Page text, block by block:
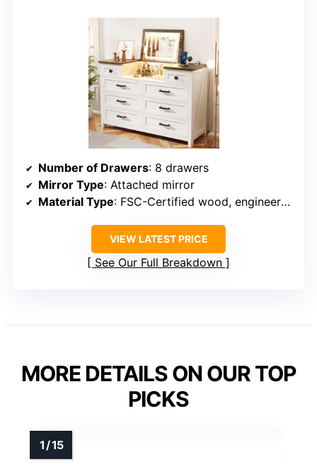
Number of Drawers: 8 drawers
Mirror Type: Attached mirror
Material Type: FSC-Certified wood, engineered wood
VIEW LATEST PRICE
See Our Full Breakdown
MORE DETAILS ON OUR TOP
PICKS